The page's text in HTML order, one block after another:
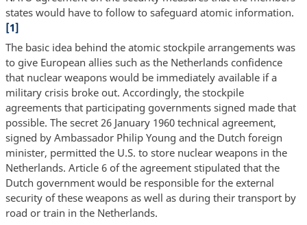
states would have to follow to safeguard atomic information.
[1]
The basic idea behind the atomic stockpile arrangements was
to give European allies such as the Netherlands confidence
that nuclear weapons would be immediately available if a
military crisis broke out. Accordingly, the stockpile
agreements that participating governments signed made that
possible. The secret 26 January 1960 technical agreement,
signed by Ambassador Philip Young and the Dutch foreign
minister, permitted the U.S. to store nuclear weapons in the
Netherlands. Article 6 of the agreement stipulated that the
Dutch government would be responsible for the external
security of these weapons as well as during their transport by
road or train in the Netherlands.